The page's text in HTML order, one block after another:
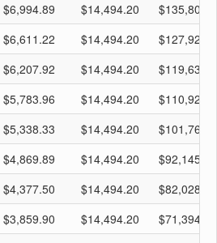
$6,994.89 $14,494.20
$6,611.22 $14,494.20
$6,207.92 $14,494.20
$5,783.96 $14,494.20
$5,338.33 $14,494.20
$4,869.89 $14,494.20
$92,145.09
$4,377.50 $14,494.20
$82,028.39
$3,859.90 $14,494.20
$71,394.09